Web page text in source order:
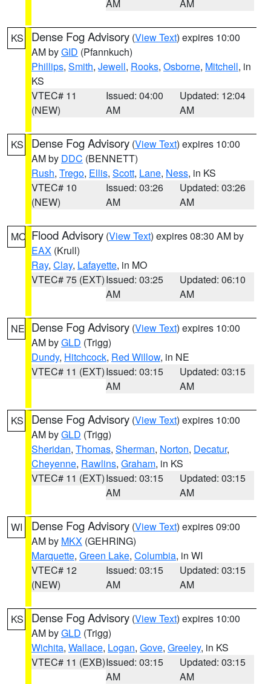
AM AM
KS Dense Fog Advisory (View Text) expires 10:00
AM byGID (Pfannkuch)
Phillips, Smith, Jewell, Rooks, Osborne, Mitchell, in
KS
VTEC# 11
(NEW)
Issued: 04:00
AM
Updated: 12:04
AM
KS Dense Fog Advisory (View Text) expires 10:00
AM by DDC (BENNETT)
Rush, Trego, Ellis, Scott, Lane, Ness, in KS
VTEC# 10
(NEW)
Issued: 03:26
AM
Updated: 03:26
AM
MO Flood Advisory (View Text) expires 08:30 AM by
EAX (Krull)
Ray, Clay, Lafayette, in MO
VTEC# 75 (EXT)Issued: 03:25
AM
Updated: 06:10
AM
NE Dense Fog Advisory (View Text) expires 10:00
AM byGLD (Trigg)
Dundy, Hitchcock, Red Willow, in NE
VTEC# 11 (EXT)Issued: 03:15
AM
Updated: 03:15
AM
KS Dense Fog Advisory (View Text) expires 10:00
AM byGLD (Trigg)
Sheridan, Thomas, Sherman, Norton, Decatur,
Cheyenne, Rawlins, Graham, in KS
VTEC# 11 (EXT)Issued: 03:15
AM
Updated: 03:15
AM
WI Dense Fog Advisory (View Text) expires 09:00
AM by MKX (GEHRING)
Marquette, Green Lake, Columbia, in WI
VTEC# 12
(NEW)
Issued: 03:15
AM
Updated: 03:15
AM
KS Dense Fog Advisory (View Text) expires 10:00
AM byGLD (Trigg)
Wichita, Wallace, Logan, Gove, Greeley, in KS
VTEC# 11 (EXB)Issued: 03:15
AM
Updated: 03:15
AM